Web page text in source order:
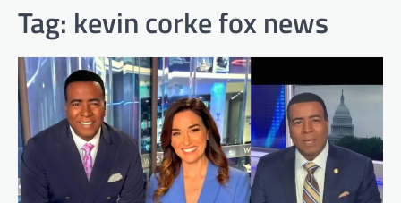
Tag: kevin corke fox news